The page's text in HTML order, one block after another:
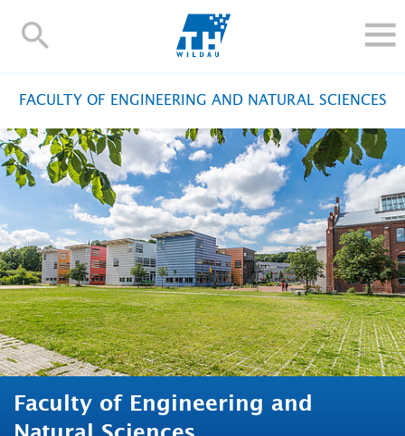
TH-
ALUMNI
UNIVERSITY
INTERNATIONAL
Contact and directions Webmail Moodle
TH Online-Portal Deutsch
FACULTY OF ENGINEERING AND NATURAL SCIENCES
Faculty of Engineering and